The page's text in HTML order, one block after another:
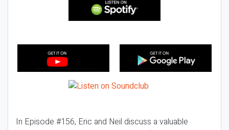
In Episode #156, Eric and Neil discuss a valuable